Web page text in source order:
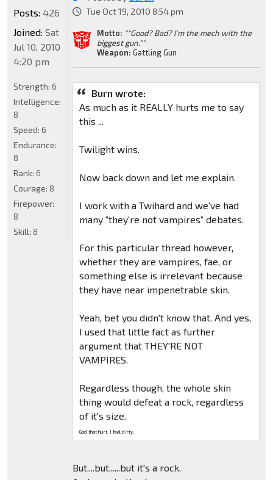
Tue Oct 19, 2010 8:54 pm
Motto: ""Good? Bad? I'm the mech with the
biggest gun.""
Weapon: Gattling Gun
Burn wrote:
As much as it REALLY hurts me to say
this ...
Twilight wins.
Now back down and let me explain.
I work with a Twihard and we've had
many "they're not vampires" debates.
For this particular thread however,
whether they are vampires, fae, or
something else is irrelevant because
they have near impenetrable skin.
Yeah, bet you didn't know that. And yes,
I used that little fact as further
argument that THEY'RE NOT
VAMPIRES.
Regardless though, the whole skin
thing would defeat a rock, regardless
of it's size.
God that hurt. I feel dirty.
But....but......but it's a rock.
Posts: 426
Joined: Sat
Jul 10, 2010
4:20 pm
Strength: 6
Intelligence:
8
Speed: 6
Endurance:
8
Rank: 6
Courage: 8
Firepower:
8
Skill: 8